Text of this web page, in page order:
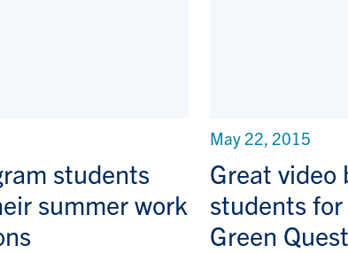
students
summer work
Great video
students
Green Quest
May 22, 2015